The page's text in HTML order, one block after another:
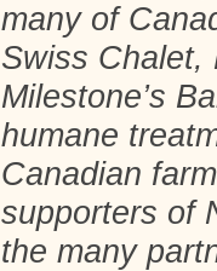
many of
Swiss Chalet,
Milestone’s
humane
Canadian
supporters of
the many